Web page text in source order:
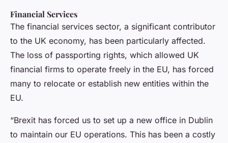
Financial Services
The financial services sector, a significant contributor
to the UK economy, has been particularly affected.
The loss of passporting rights, which allowed UK
financial firms to operate freely in the EU, has forced
many to relocate or establish new entities within the
EU.
“Brexit has forced us to set up a new office in Dublin
to maintain our EU operations. This has been a costly